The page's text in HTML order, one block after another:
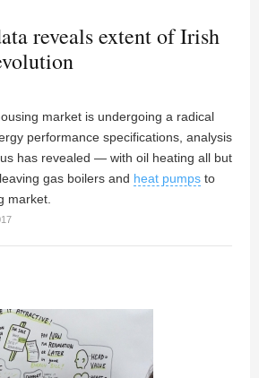
reveals extent of Irish
market is undergoing a radical
performance specifications, analysis
has revealed — with oil heating all but
gas boilers and heat pumps to
market.